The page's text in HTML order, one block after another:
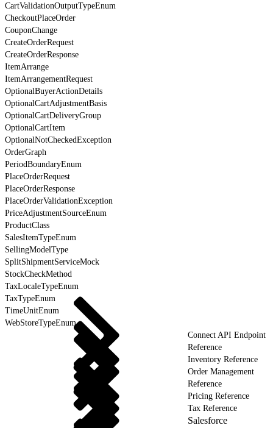
CartValidationOutputTypeEnum
CheckoutPlaceOrder
CouponChange
CreateOrderRequest
CreateOrderResponse
ItemArrange
ItemArrangementRequest
OptionalBuyerActionDetails
OptionalCartAdjustmentBasis
OptionalCartDeliveryGroup
OptionalCartItem
OptionalNotCheckedException
OrderGraph
PeriodBoundaryEnum
PlaceOrderRequest
PlaceOrderResponse
PlaceOrderValidationException
PriceAdjustmentSourceEnum
ProductClass
SalesItemTypeEnum
SellingModelType
SplitShipmentServiceMock
StockCheckMethod
TaxLocaleTypeEnum
TaxTypeEnum
TimeUnitEnum
WebStoreTypeEnum
Connect API Endpoint
Reference
Inventory Reference
Order Management
Reference
Pricing Reference
Tax Reference
Salesforce